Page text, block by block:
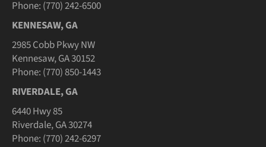
Phone: (770) 242-6500
KENNESAW, GA
2985 Cobb Pkwy NW
Kennesaw, GA 30152
Phone: (770) 850-1443
RIVERDALE, GA
6440 Hwy 85
Riverdale, GA 30274
Phone: (770) 242-6297